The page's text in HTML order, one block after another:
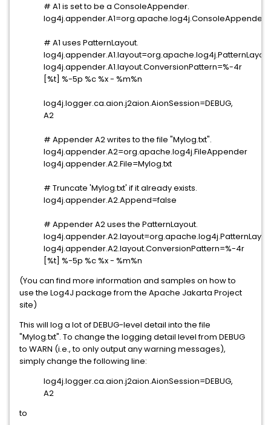
# A1 is set to be a ConsoleAppender.
log4j.appender.A1=org.apache.log4j.ConsoleAppender
# A1 uses PatternLayout.
log4j.appender.A1.layout=org.apache.log4j.PatternLayout
log4j.appender.A1.layout.ConversionPattern=%-4r
[%t] %-5p %c %x - %m%n
log4j.logger.ca.aion.j2aion.AionSession=DEBUG,
A2
# Appender A2 writes to the file "Mylog.txt".
log4j.appender.A2=org.apache.log4j.FileAppender
log4j.appender.A2.File=Mylog.txt
# Truncate 'Mylog.txt' if it already exists.
log4j.appender.A2.Append=false
# Appender A2 uses the PatternLayout.
log4j.appender.A2.layout.ConversionPattern=%-4r
[%t] %-5p %c %x - %m%n
(You can find more information and samples on how to
use the Log4J package from the Apache Jakarta Project
site)
This will log a lot of DEBUG-level detail into the file
"Mylog.txt". To change the logging detail level from DEBUG
to WARN (i.e., to only output any warning messages),
simply change the following line:
log4j.logger.ca.aion.j2aion.AionSession=DEBUG,
A2
to